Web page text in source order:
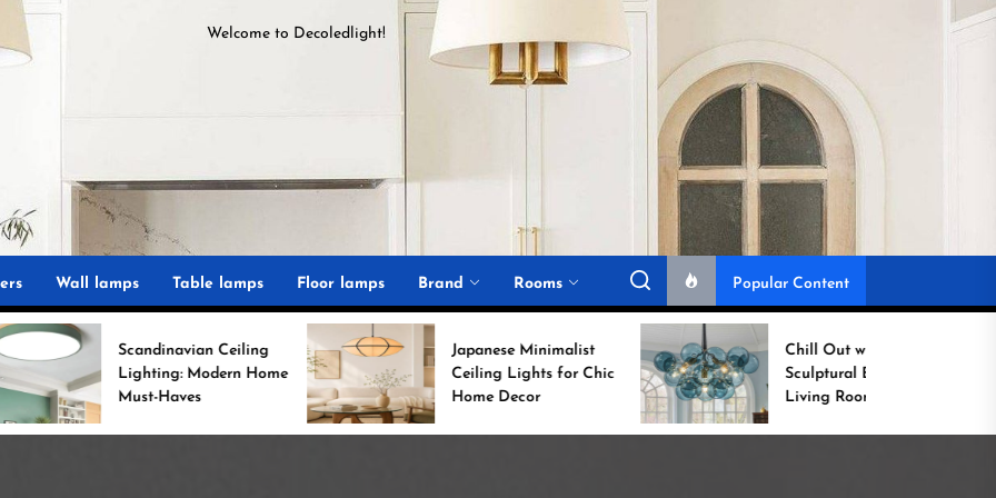
Welcome to Decoledlight!
Wall lamps Table lamps Floor lamps Brand Rooms Popular Content
Ceiling
Modern Home
Haves
Japanese Minimalist
Ceiling Lights for Chic
Home Decor
Chill Out with a
Sculptural Blue Glass
Living Room Lamp